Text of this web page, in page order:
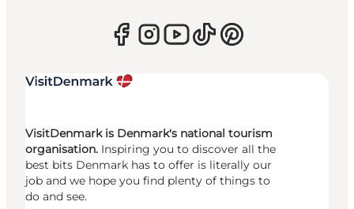
VisitDenmark is Denmark's national tourism
organisation. Inspiring you to discover all the
best bits Denmark has to offer is literally our
job and we hope you find plenty of things to
do and see.